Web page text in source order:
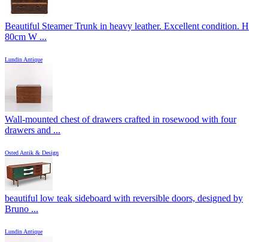
Beautiful Steamer Trunk in heavy leather. Excellent condition. H
80cm W ...
Lundin Antique
Wall-mounted chest of drawers crafted in rosewood with four
drawers and ...
Osted Antik & Design
beautiful low teak sideboard with reversible doors, designed by
Bruno ...
Lundin Antique